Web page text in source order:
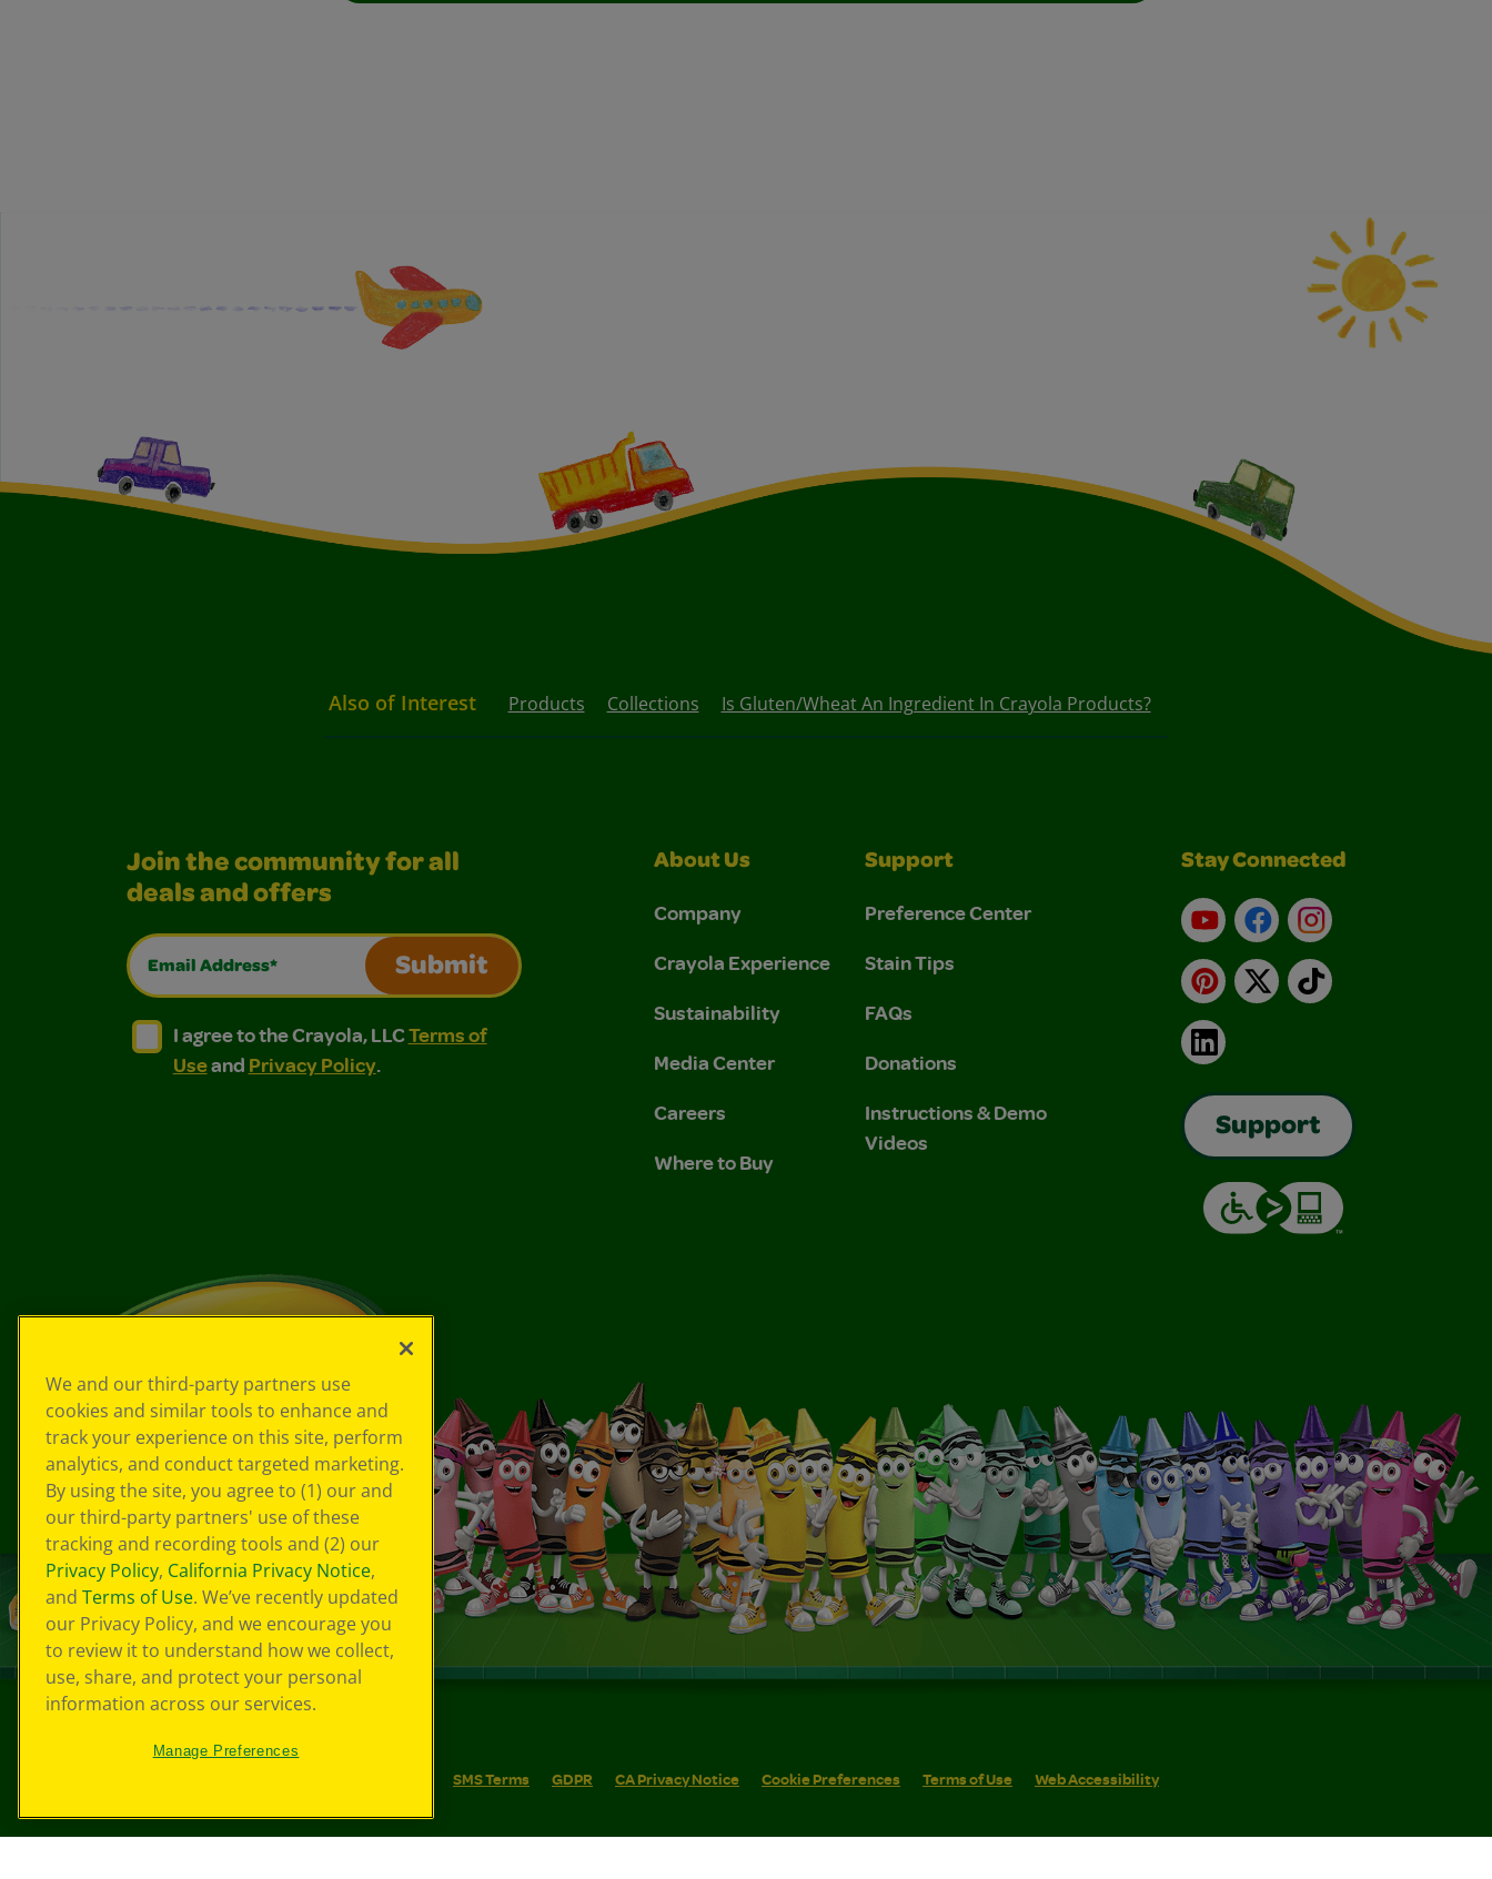
Also of Interest Products Collections Is Gluten/wheat An Ingredient In Crayola Products?
Join the community for all
deals and offers
Email Address*
Submit
I agree to the Crayola, LLC Terms of Use and Privacy Policy.
I agree to the Crayola, LLC Terms of Use and Privacy Policy.
I agree to the Crayola, LLCTerms of
Useand Privacy Policy.
About Us
Company
Crayola Experience
Sustainability
Media Center
Careers
Where to Buy
Support
Preference Center
Stain Tips
FAQs
Donations
Instructions & Demo
Videos
Stay Connected
YouTubeFacebookInstagram
Pinterest
X TikTok
LinkedIn
Support
SMS Terms GDPR CA Privacy Notice Cookie Preferences Terms of Use Web Accessibility
We and our third-party partners use
cookies and similar tools to enhance and
track your experience on this site, perform
analytics, and conduct targeted marketing.
By using the site, you agree to (1) our and
our third-party partners' use of these
tracking and recording tools and (2) our
Privacy Policy, California Privacy Notice,
and Terms of Use. We’ve recently updated
our Privacy Policy, and we encourage you
to review it to understand how we collect,
use, share, and protect your personal
information across our services.
Manage Preferences